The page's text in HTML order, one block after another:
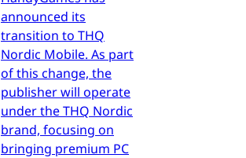
announced its
transition to THQ
Nordic Mobile. As part
of this change, the
publisher will operate
under the THQ Nordic
brand, focusing on
bringing premium PC